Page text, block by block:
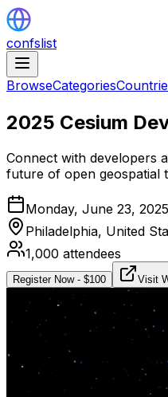
confslist
BrowseCategories
2025 Cesium
Connect with developers
future of open geospatial
Monday, June 23,
Philadelphia, United
1,000 attendees
Register Now- $100 Visit